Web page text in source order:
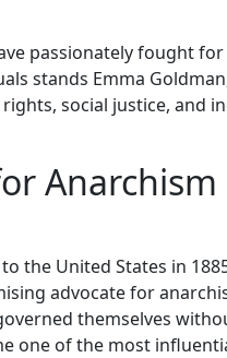
passionately fought
stands Emma
social justice, and
Anarchism
the United States in
advocate for
themselves
one of the most